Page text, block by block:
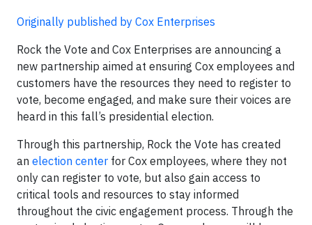
Originally published by Cox Enterprises
Rock the Vote and Cox Enterprises are announcing a
new partnership aimed at ensuring Cox employees and
customers have the resources they need to register to
vote, become engaged, and make sure their voices are
heard in this fall’s presidential election.
Through this partnership, Rock the Vote has created
an election center for Cox employees, where they not
only can register to vote, but also gain access to
critical tools and resources to stay informed
throughout the civic engagement process. Through the